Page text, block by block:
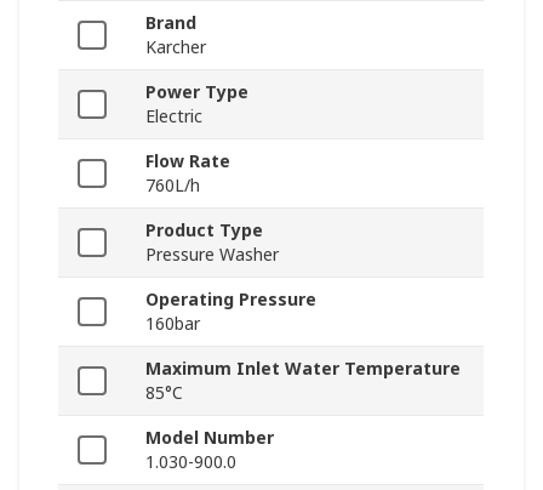
Brand
Karcher
Power Type
Electric
Flow Rate
760L/h
Product Type
Pressure Washer
Operating Pressure
160bar
Maximum Inlet Water Temperature
85°C
Model Number
1.030-900.0